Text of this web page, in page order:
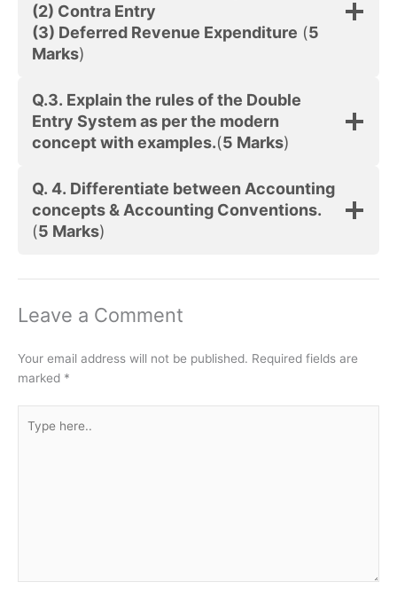
(2) Contra Entry
(3) Deferred Revenue Expenditure (5
Marks)
Q.3. Explain the rules of the Double
Entry System as per the modern
concept with examples.(5 Marks)
Q. 4. Differentiate between Accounting
concepts & Accounting Conventions.
(5 Marks)
Leave a Comment
Your email address will not be published. Required fields are
marked *
here..